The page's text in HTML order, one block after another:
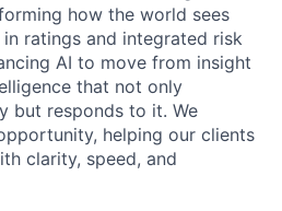
how the world sees
ratings and integrated risk
AI to move from insight
that not only
but responds to it. We
helping our clients
clarity, speed, and